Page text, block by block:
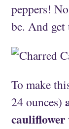
peppers!
be. And
To make
24 ounces)
cauliflower